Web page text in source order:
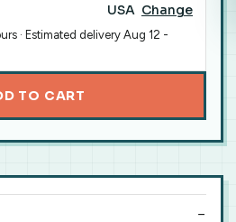
USA Change
· Estimated delivery Aug 12 -
TO CART